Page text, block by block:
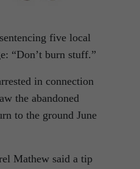
five local
“Don’t burn stuff.”
in connection
the abandoned
to the ground June
Mathew said a tip